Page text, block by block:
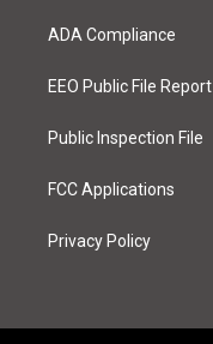
a
g
a
b
o
k
ADA Compliance
EEO Public File Report
Public Inspection File
FCC Applications
Privacy Policy